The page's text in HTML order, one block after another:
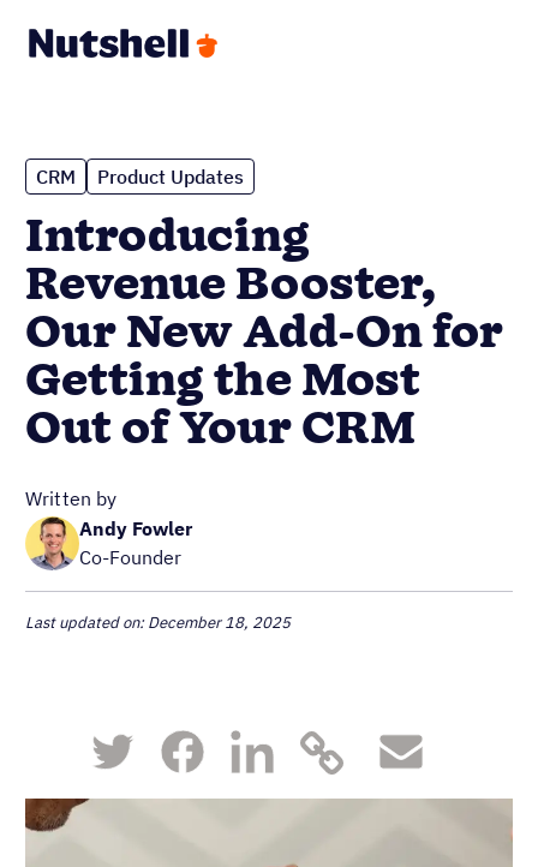
CRM Product Updates
Introducing
Revenue Booster,
Our New Add-On for
Getting the Most
Out of Your CRM
Written by
Andy Fowler
Co-Founder
Last updated on: December 18, 2025